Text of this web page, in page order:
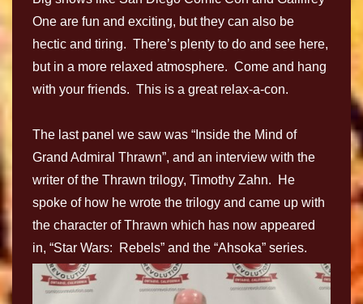
One are fun and exciting, but they can also be
hectic and tiring. There’s plenty to do and see here,
but in a more relaxed atmosphere. Come and hang
with your friends. This is a great relax-a-con.
The last panel we saw was “Inside the Mind of
Grand Admiral Thrawn”, and an interview with the
writer of the Thrawn trilogy, Timothy Zahn. He
spoke of how he wrote the trilogy and came up with
the character of Thrawn which has now appeared
in, “Star Wars: Rebels” and the “Ahsoka” series.